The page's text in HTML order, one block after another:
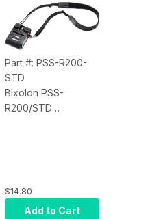
Part #: PSS-R200-
STD
Bixolon PSS-
R200/STD
$14.80
Add to Cart